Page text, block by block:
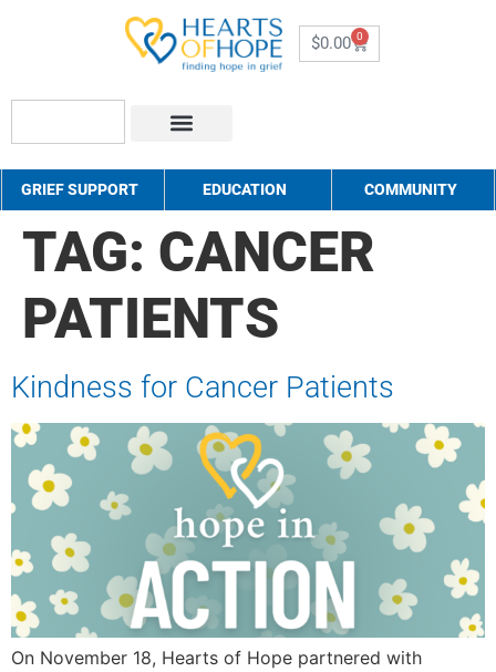
$0.00 0
GRIEF SUPPORT EDUCATION COMMUNITY
TAG: CANCER
PATIENTS
Kindness for Cancer Patients
On November 18, Hearts of Hope partnered with